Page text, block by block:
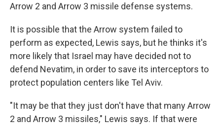
Arrow 2 and Arrow 3 missile defense systems.
It is possible that the Arrow system failed to
perform as expected, Lewis says, but he thinks it's
more likely that Israel may have decided not to
defend Nevatim, in order to save its interceptors to
protect population centers like Tel Aviv.
"It may be that they just don't have that many Arrow
2 and Arrow 3 missiles," Lewis says. If that were